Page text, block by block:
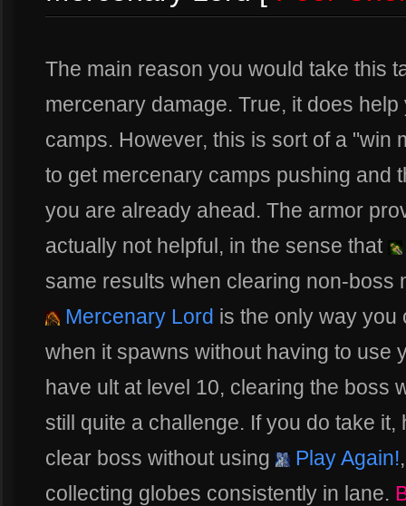
The main reason you would take this
mercenary damage. True, it does
camps. However, this is sort of a "win
to get mercenary camps pushing and
you are already ahead. The armor
actually not helpful, in the sense that
same results when clearing non-boss
Mercenary Lord is the only way you
when it spawns without having to use
have ult at level 10, clearing the boss
still quite a challenge. If you do take
clear boss without using
Play Again!
collecting globes consistently in lane.